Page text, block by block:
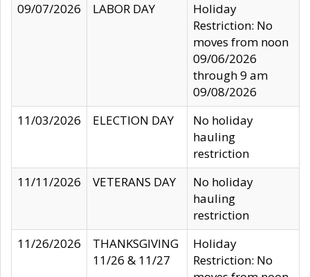
09/07/2026
LABOR DAY
Holiday
Restriction: No
moves from noon
09/06/2026
through 9 am
09/08/2026
11/03/2026
ELECTION DAY
No holiday
hauling
restriction
11/11/2026
VETERANS DAY
No holiday
hauling
restriction
11/26/2026
THANKSGIVING
11/26 & 11/27
Holiday
Restriction: No